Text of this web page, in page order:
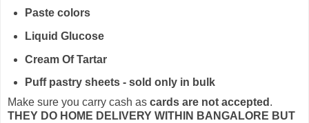
Paste colors
Liquid Glucose
Cream Of Tartar
Puff pastry sheets - sold only in bulk
Make sure you carry cash as cards are not accepted .
THEY DO HOME DELIVERY WITHIN BANGALORE BUT